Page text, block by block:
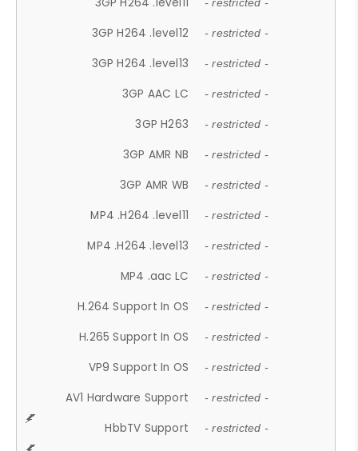
- restricted -
3GP H264 .level12 - restricted -
3GP H264 .level13 - restricted -
3GP AAC LC - restricted -
3GP H263 - restricted -
3GP AMR NB - restricted -
3GP AMR WB - restricted -
MP4 .H264 .level11 - restricted -
MP4 .H264 .level13 - restricted -
MP4 .aac LC - restricted -
H.264 Support In OS - restricted -
H.265 Support In OS - restricted -
VP9 Support In OS - restricted -
AV1 Hardware Support - restricted -
HbbTV Support - restricted -